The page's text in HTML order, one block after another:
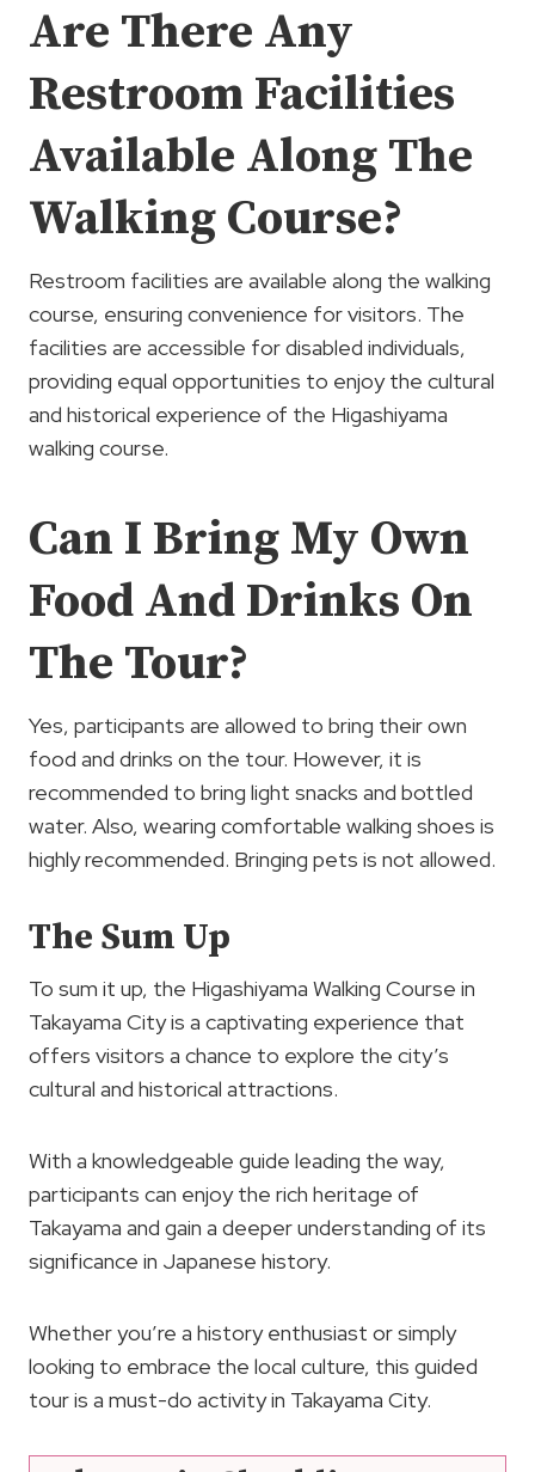
Are There Any
Restroom Facilities
Available Along The
Walking Course?
Restroom facilities are available along the walking
course, ensuring convenience for visitors. The
facilities are accessible for disabled individuals,
providing equal opportunities to enjoy the cultural
and historical experience of the Higashiyama
walking course.
Can I Bring My Own
Food And Drinks On
The Tour?
Yes, participants are allowed to bring their own
food and drinks on the tour. However, it is
recommended to bring light snacks and bottled
water. Also, wearing comfortable walking shoes is
highly recommended. Bringing pets is not allowed.
The Sum Up
To sum it up, the Higashiyama Walking Course in
Takayama City is a captivating experience that
offers visitors a chance to explore the city’s
cultural and historical attractions.
With a knowledgeable guide leading the way,
participants can enjoy the rich heritage of
Takayama and gain a deeper understanding of its
significance in Japanese history.
Whether you’re a history enthusiast or simply
looking to embrace the local culture, this guided
tour is a must-do activity in Takayama City.